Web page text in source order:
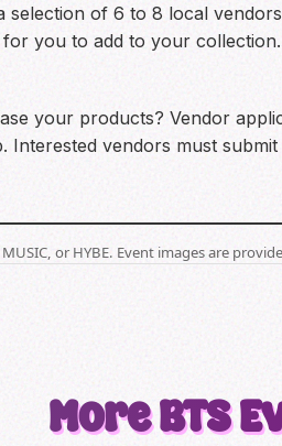
of 6 to 8 local
you to add to your collection.
your products? Vendor
vendors must
or HYBE. Event images are
MoreBTS